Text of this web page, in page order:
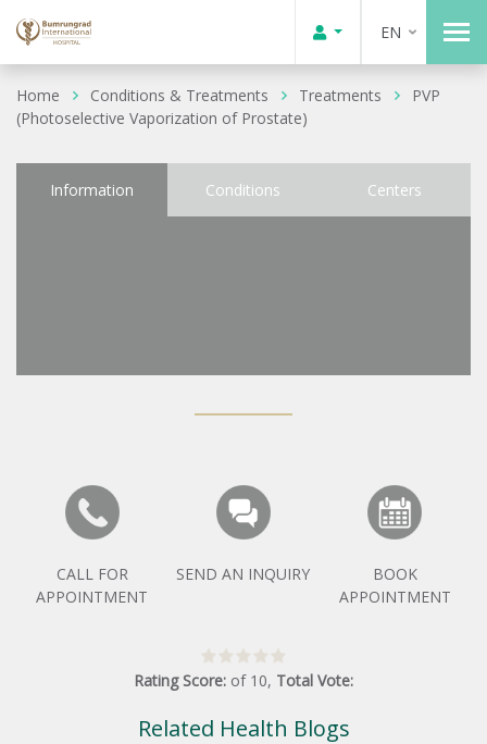
EN
Home Conditions & Treatments Treatments
PVP
(Photoselective Vaporization of Prostate)
Information Conditions Centers
CALL FOR
APPOINTMENT
SEND AN INQUIRY
BOOK
APPOINTMENT
Rating Score: of 10, Total Vote:
Related Health Blogs